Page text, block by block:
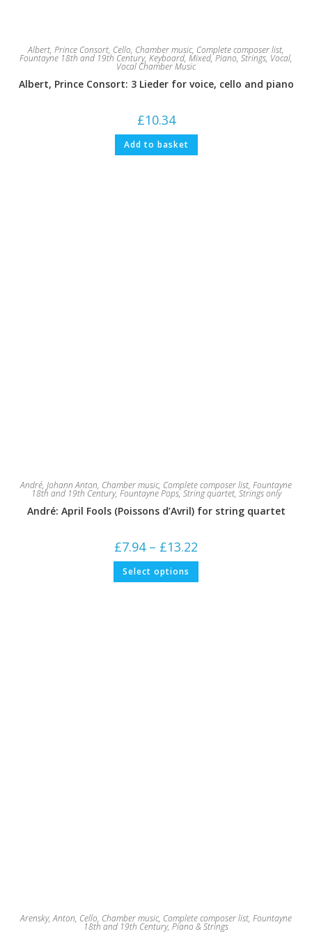
Albert, Prince Consort, Cello, Chamber music, Complete composer list,
Fountayne 18th and 19th Century, Keyboard, Mixed,Piano, Strings, Vocal,
Vocal Chamber Music
Albert, Prince Consort: 3 Lieder for voice, cello and piano
£10.34
Add to basket
André, Johann Anton, Chamber music, Complete composer list, Fountayne
18th and 19th Century, Fountayne Pops, String quartet, Strings only
André: April Fools (Poissons d’Avril) for string quartet
£7.94 – £13.22
£7.94
£13.22
Select options This
has
Arensky, Anton, Cello, Chamber music, Complete composer list, Fountayne
18th and 19th Century, Piano & Strings